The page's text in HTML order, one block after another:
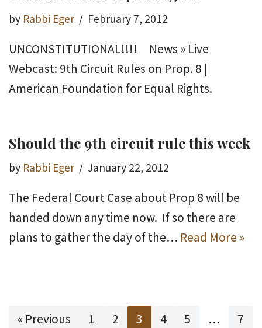
by Rabbi Eger February 7, 2012
UNCONSTITUTIONAL!!!! News » Live
Webcast: 9th Circuit Rules on Prop. 8 |
American Foundation for Equal Rights.
Should the 9th circuit rule this week
by Rabbi Eger January 22, 2012
The Federal Court Case about Prop 8 will be
handed down any time now. If so there are
plans to gather the day of the… Read More »
« Previous 1 2 3 4 5 …
7